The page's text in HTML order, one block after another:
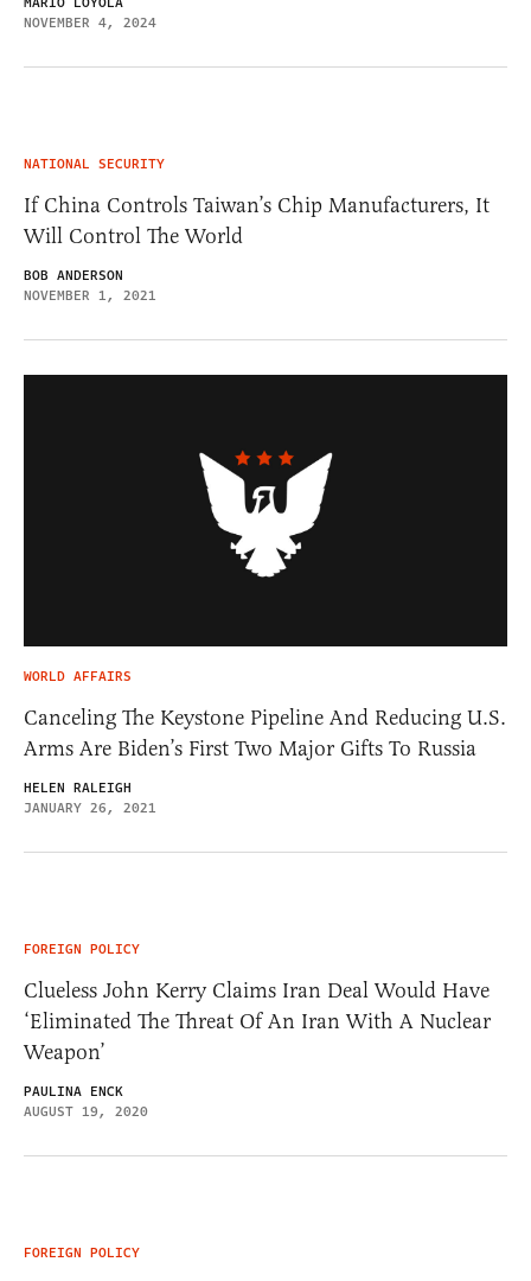
NOVEMBER 4, 2024
NATIONAL SECURITY
If China Controls Taiwan’s Chip Manufacturers, It
Will Control The World
BOB ANDERSON
NOVEMBER 1, 2021
WORLD AFFAIRS
Canceling The Keystone Pipeline And Reducing U.S.
Arms Are Biden’s First Two Major Gifts To Russia
HELEN RALEIGH
JANUARY 26, 2021
FOREIGN POLICY
Clueless John Kerry Claims Iran Deal Would Have
‘Eliminated The Threat Of An Iran With A Nuclear
Weapon’
PAULINA ENCK
AUGUST 19, 2020
FOREIGN POLICY